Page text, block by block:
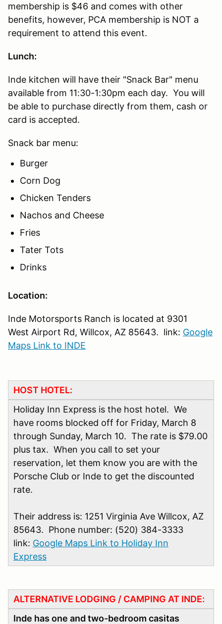
membership is $46 and comes with other
benefits, however, PCA membership is NOT a
requirement to attend this event.
Lunch:
Inde kitchen will have their "Snack Bar" menu
available from 11:30-1:30pm each day. You will
be able to purchase directly from them, cash or
card is accepted.
Snack bar menu:
Burger
Corn Dog
Chicken Tenders
Nachos and Cheese
Fries
Tater Tots
Drinks
Location:
Inde Motorsports Ranch is located at 9301
West Airport Rd, Willcox, AZ 85643. link: Google
Maps Link to INDE
HOST HOTEL:
Holiday Inn Express is the host hotel. We
have rooms blocked off for Friday, March 8
through Sunday, March 10. The rate is $79.00
plus tax. When you call to set your
reservation, let them know you are with the
Porsche Club or Inde to get the discounted
rate.
Their address is: 1251 Virginia Ave Willcox, AZ
85643. Phone number: (520) 384-3333
link: Google Maps Link to Holiday Inn
Express
ALTERNATIVE LODGING / CAMPING AT INDE:
Inde has one and two-bedroom casitas